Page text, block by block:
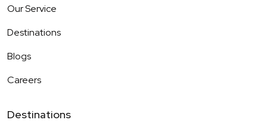
Our Service
Destinations
Blogs
Careers
Destinations